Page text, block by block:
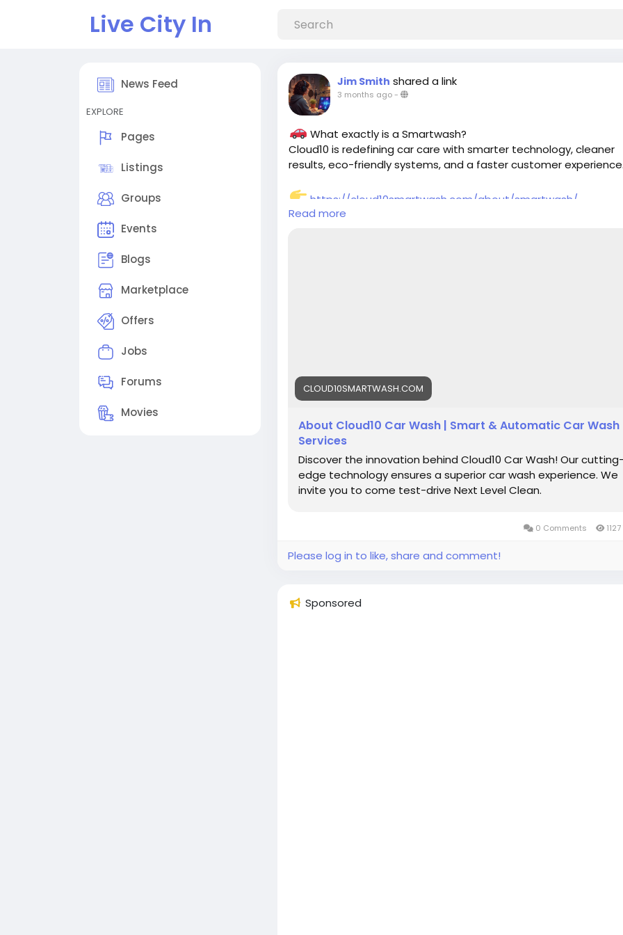
Live City In
News Feed
EXPLORE
Pages
Listings
Groups
Events
Blogs
Marketplace
Offers
Jobs
Forums
Movies
Jim Smith shared a link
3 months ago-
What exactly is a Smartwash?
Cloud10 is redefining car care with smarter technology, cleaner
results, eco-friendly systems, and a faster customer experience.
https://cloud10smartwash.com/about/smartwash/
Read more
CLOUD10SMARTWASH.COM
About Cloud10 Car Wash | Smart & Automatic Car Wash
Services
Discover the innovation behind Cloud10 Car Wash! Our cutting-
edge technology ensures a superior car wash experience. We
invite you to come test-drive Next Level Clean.
0 Comments
Please log in to like, share and comment!
Sponsored